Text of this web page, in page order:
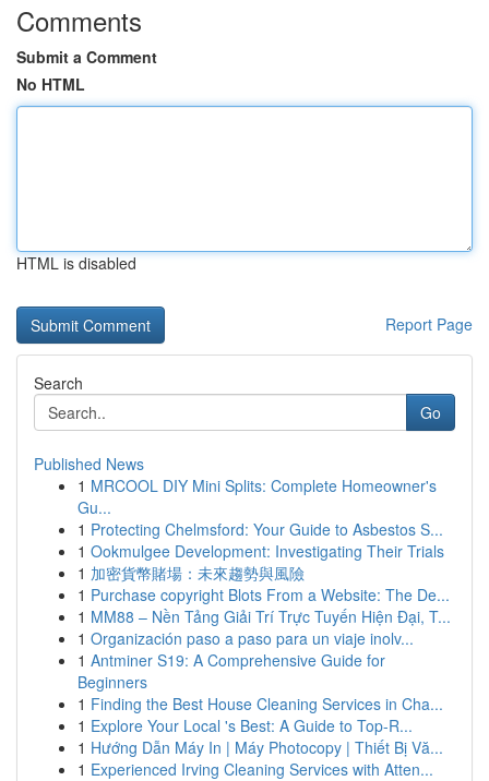
Comments
Submit a Comment
No HTML
HTML is disabled
Report Page
Search
Go
Published News
1 MRCOOL DIY Mini Splits: Complete Homeowner's
Gu...
1 Protecting Chelmsford: Your Guide to Asbestos S...
1 Ookmulgee Development: Investigating Their Trials
1 加密貨幣賭場：未來趨勢與風險
1 Purchase copyright Blots From a Website: The De...
1 MM88 – Nền Tảng Giải Trí Trực Tuyến Hiện Đại, T...
1 Organización paso a paso para un viaje inolv...
1 Antminer S19: A Comprehensive Guide for
Beginners
1 Finding the Best House Cleaning Services in Cha...
1 Explore Your Local 's Best: A Guide to Top-R...
1 Hướng Dẫn Máy In | Máy Photocopy | Thiết Bị Vă...
1 Experienced Irving Cleaning Services with Atten...